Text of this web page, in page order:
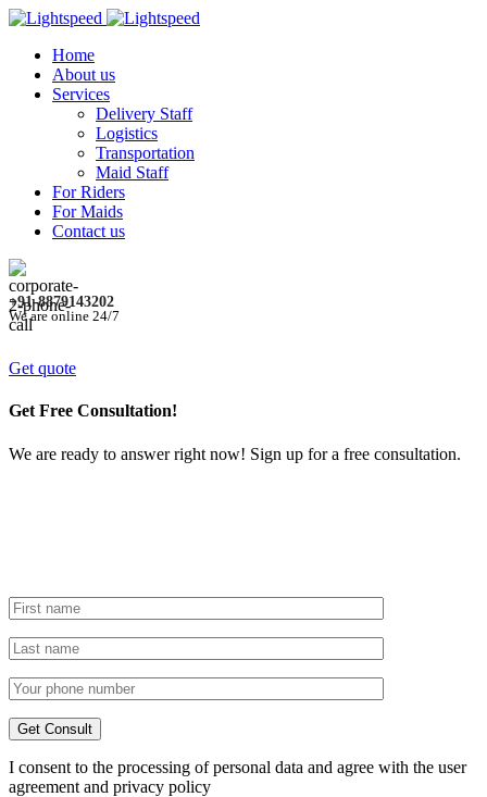
Home
About us
Services
Delivery Staff
Logistics
Transportation
Maid Staff
For Riders
For Maids
Contact us
+91-8879143202
We are online 24/7
Get quote
Get Free Consultation!
We are ready to answer right now! Sign up for a free consultation.
I consent to the processing of personal data and agree with the user
agreement and privacy policy